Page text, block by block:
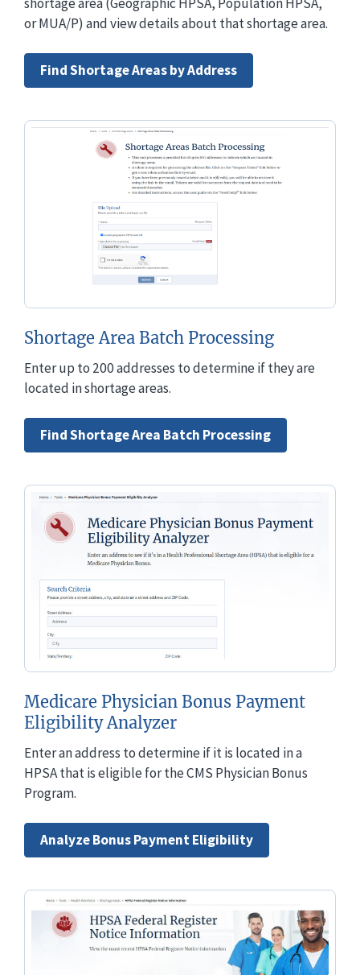
or MUA/P) and view details about that shortage area.
Find Shortage Areas by Address
Shortage Area Batch Processing
Enter up to 200 addresses to determine if they are
located in shortage areas.
Find Shortage Area Batch Processing
Medicare Physician Bonus Payment
Eligibility Analyzer
Enter an address to determine if it is located in a
HPSA that is eligible for the CMS Physician Bonus
Program.
Analyze Bonus Payment Eligibility